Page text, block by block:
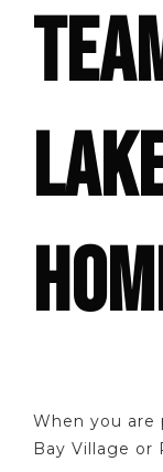
When you are
Bay Village or